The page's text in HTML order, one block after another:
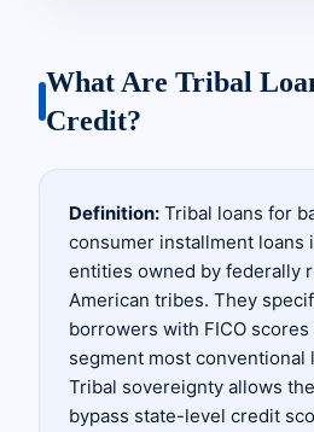
What Are Tribal
Credit?
Definition: Tribal loans for
consumer installment loans
entities owned by federally
American tribes. They
borrowers with FICO
segment most conventional
Tribal sovereignty allows
bypass state-level credit